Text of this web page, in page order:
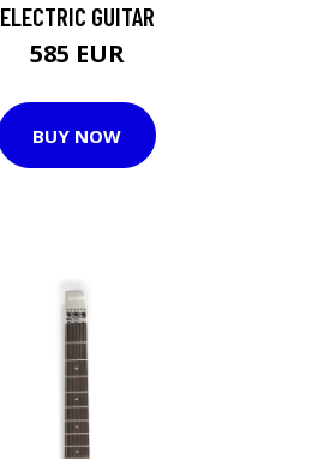
ELECTRIC GUITAR
585 EUR
BUY NOW